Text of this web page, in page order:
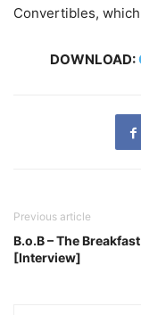
Convertibles,
DOWNLOAD:
Previous article
B.o.B – The
[Interview]